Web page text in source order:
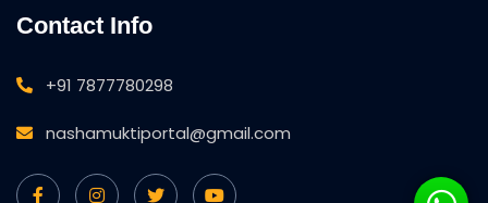
Contact Info
+91 7877780298
nashamuktiportal@gmail.com